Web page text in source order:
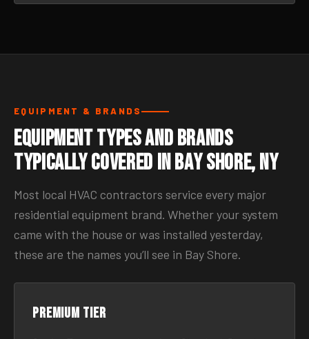
EQUIPMENT & BRANDS
Equipment Types and Brands
Typically Covered in Bay Shore, NY
Most local HVAC contractors service every major
residential equipment brand. Whether your system
came with the house or was installed yesterday,
these are the names you’ll see in Bay Shore.
Premium tier